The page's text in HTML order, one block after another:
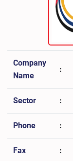
Company
Name
:
Sector :
Phone :
Fax :